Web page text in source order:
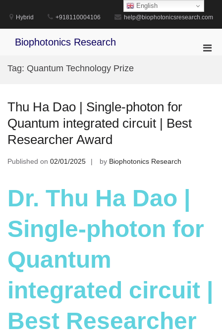
content
Hybrid +918110004106 help@biophotonicsresearch.com
Biophotonics Research
Tag: Quantum Technology Prize
Thu Ha Dao | Single-photon for
Quantum integrated circuit | Best
Researcher Award
Published on 02/01/2025 by Biophotonics Research
Dr. Thu Ha Dao |
Single-photon for
Quantum
integrated circuit |
Best Researcher
English